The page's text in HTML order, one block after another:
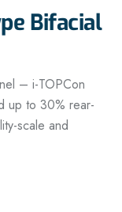
Bifacial
– i-TOPCon
up to 30% rear-
scale and